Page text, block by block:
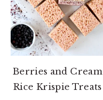
Berries and Cream
Rice Krispie Treats